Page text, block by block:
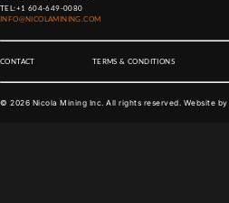
TEL:+1 604-649-0080
INFO@NICOLAMINING.COM
CONTACT TERMS & CONDITIONS
© 2026 Nicola Mining Inc. All rights reserved. Website by